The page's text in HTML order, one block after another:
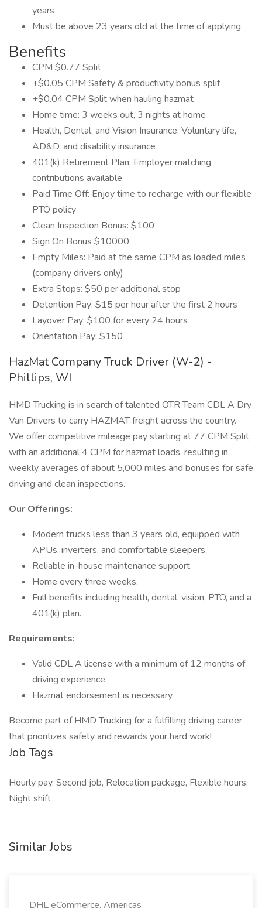
years
Must be above 23 years old at the time of applying
Benefits
CPM $0.77 Split
+$0.05 CPM Safety & productivity bonus split
+$0.04 CPM Split when hauling hazmat
Home time: 3 weeks out, 3 nights at home
Health, Dental, and Vision Insurance. Voluntary life,
AD&D, and disability insurance
401(k) Retirement Plan: Employer matching
contributions available
Paid Time Off: Enjoy time to recharge with our flexible
PTO policy
Clean Inspection Bonus: $100
Sign On Bonus $10000
Empty Miles: Paid at the same CPM as loaded miles
(company drivers only)
Extra Stops: $50 per additional stop
Detention Pay: $15 per hour after the first 2 hours
Layover Pay: $100 for every 24 hours
Orientation Pay: $150
HazMat Company Truck Driver (W-2) -
Phillips, WI
HMD Trucking is in search of talented OTR Team CDL A Dry
Van Drivers to carry HAZMAT freight across the country.
We offer competitive mileage pay starting at 77 CPM Split,
with an additional 4 CPM for hazmat loads, resulting in
weekly averages of about 5,000 miles and bonuses for safe
driving and clean inspections.
Our Offerings:
Modern trucks less than 3 years old, equipped with
APUs, inverters, and comfortable sleepers.
Reliable in-house maintenance support.
Home every three weeks.
Full benefits including health, dental, vision, PTO, and a
401(k) plan.
Requirements:
Valid CDL A license with a minimum of 12 months of
driving experience.
Hazmat endorsement is necessary.
Become part of HMD Trucking for a fulfilling driving career
that prioritizes safety and rewards your hard work!
Job Tags
Hourly pay, Second job, Relocation package, Flexible hours,
Night shift
Similar Jobs
DHL eCommerce, Americas